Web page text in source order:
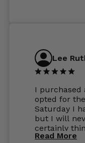
Lee
I purchased
opted for
Saturday I
but I will
certainly
frames next
Read More